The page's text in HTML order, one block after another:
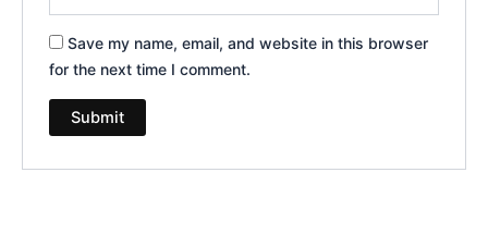
Save my name, email, and website in this browser
for the next time I comment.